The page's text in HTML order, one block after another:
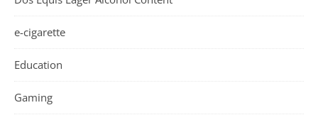
e-cigarette
Education
Gaming